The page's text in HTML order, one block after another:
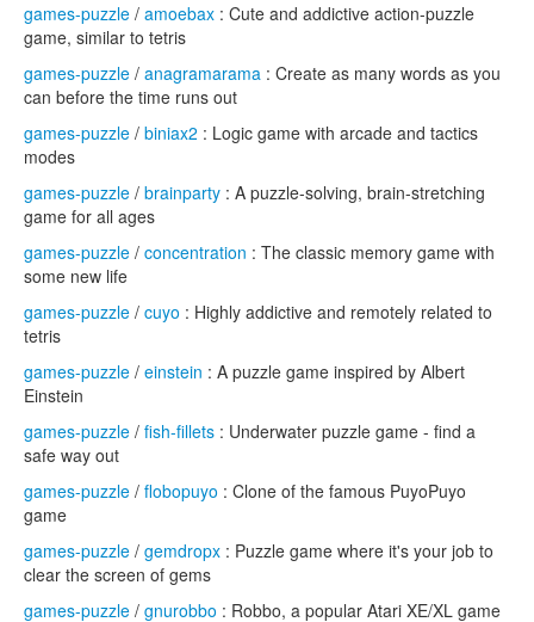
games-puzzle / amoebax : Cute and addictive action-puzzle
game, similar to tetris
games-puzzle / anagramarama : Create as many words as you
can before the time runs out
games-puzzle / biniax2 : Logic game with arcade and tactics
modes
games-puzzle / brainparty : A puzzle-solving, brain-stretching
game for all ages
games-puzzle / concentration : The classic memory game with
some new life
games-puzzle / cuyo : Highly addictive and remotely related to
tetris
games-puzzle / einstein : A puzzle game inspired by Albert
Einstein
games-puzzle / fish-fillets : Underwater puzzle game - find a
safe way out
games-puzzle / flobopuyo : Clone of the famous PuyoPuyo
game
games-puzzle / gemdropx : Puzzle game where it's your job to
clear the screen of gems
games-puzzle / gnurobbo : Robbo, a popular Atari XE/XL game